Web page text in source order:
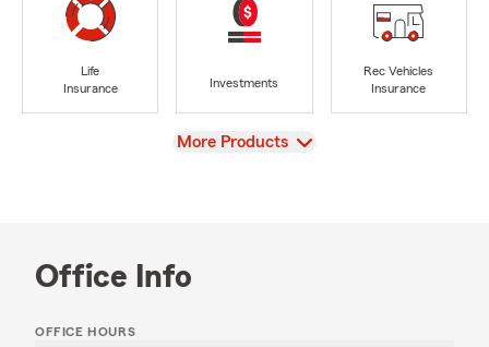
Life
Insurance
Investments
Rec Vehicles
Insurance
View
More Products
Office Info
OFFICE HOURS